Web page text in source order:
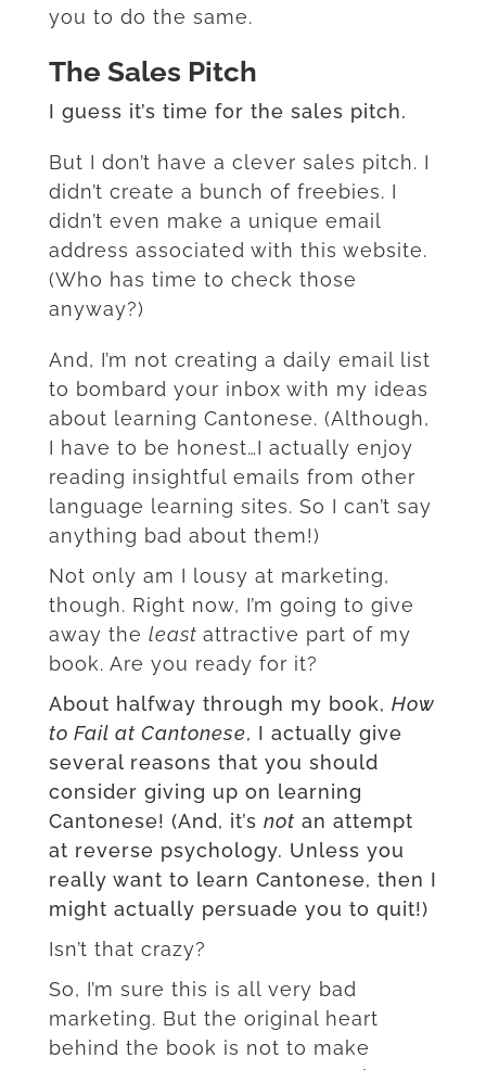
you to do the same.
The Sales Pitch
I guess it’s time for the sales pitch.
But I don’t have a clever sales pitch. I
didn’t create a bunch of freebies. I
didn’t even make a unique email
address associated with this website.
(Who has time to check those
anyway?)
And, I’m not creating a daily email list
to bombard your inbox with my ideas
about learning Cantonese. (Although,
I have to be honest…I actually enjoy
reading insightful emails from other
language learning sites. So I can’t say
anything bad about them!)
Not only am I lousy at marketing,
though. Right now, I’m going to give
away the least attractive part of my
book. Are you ready for it?
About halfway through my book, How
to Fail at Cantonese, I actually give
several reasons that you should
consider giving up on learning
Cantonese! (And, it’s not an attempt
at reverse psychology. Unless you
really want to learn Cantonese, then I
might actually persuade you to quit!)
Isn’t that crazy?
So, I’m sure this is all very bad
marketing. But the original heart
behind the book is not to make